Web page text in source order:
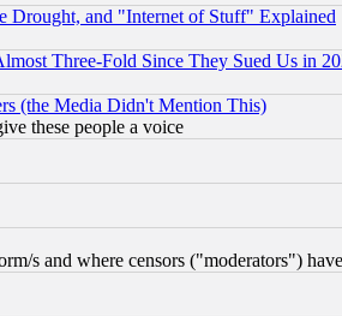
Drought, and "Internet of Stuff" Explained
Three-Fold Since They Sued Us in
(the Media Didn't Mention This)
these people a voice
s and where censors ("moderators")